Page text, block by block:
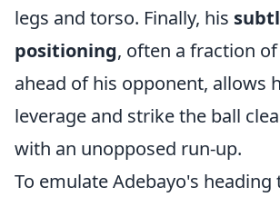
legs and torso. Finally, his
positioning, often a fraction
ahead of his opponent, allows
leverage and strike the ball
with an unopposed run-up.
To emulate Adebayo's heading